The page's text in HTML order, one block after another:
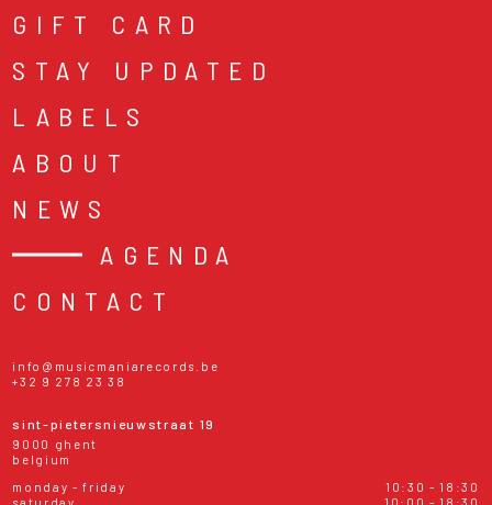
GIFT CARD
STAY UPDATED
LABELS
ABOUT
NEWS
AGENDA
CONTACT
info@musicmaniarecords.be
+32 9 278 23 38
sint-pietersnieuwstraat 19
9000 ghent
belgium
monday - friday
10:30 - 18:30